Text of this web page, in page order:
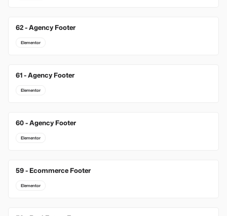
62 - Agency Footer
Elementor
61 - Agency Footer
Elementor
60 - Agency Footer
Elementor
59 - Ecommerce Footer
Elementor